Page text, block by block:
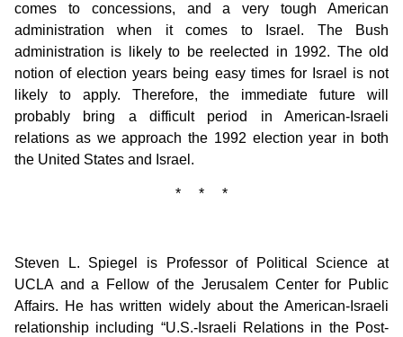
comes to concessions, and a very tough American
administration when it comes to Israel. The Bush
administration is likely to be reelected in 1992. The old
notion of election years being easy times for Israel is not
likely to apply. Therefore, the immediate future will
probably bring a difficult period in American-Israeli
relations as we approach the 1992 election year in both
the United States and Israel.
* * *
Steven L. Spiegel is Professor of Political Science at
UCLA and a Fellow of the Jerusalem Center for Public
Affairs. He has written widely about the American-Israeli
relationship including “U.S.-Israeli Relations in the Post-